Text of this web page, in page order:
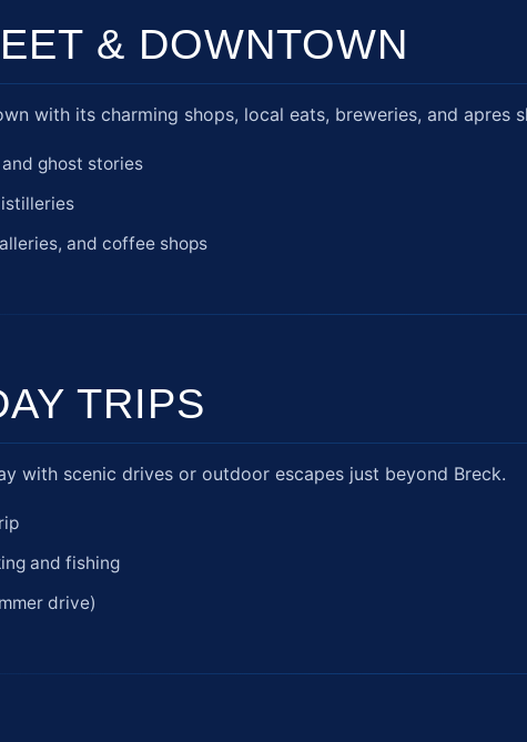
& DOWNTOWN
with its charming shops, local eats, breweries, and apres
ghost stories
and coffee shops
TRIPS
with scenic drives or outdoor escapes just beyond Breck.
and fishing
drive)